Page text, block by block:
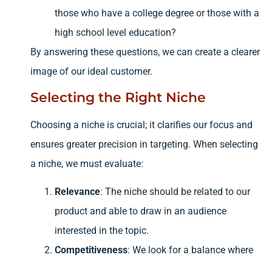
those who have a college degree or those with a
high school level education?
By answering these questions, we can create a clearer
image of our ideal customer.
Selecting the Right Niche
Choosing a niche is crucial; it clarifies our focus and
ensures greater precision in targeting. When selecting
a niche, we must evaluate:
Relevance: The niche should be related to our
product and able to draw in an audience
interested in the topic.
Competitiveness: We look for a balance where